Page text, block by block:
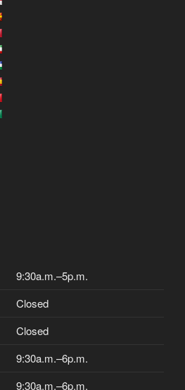
9:30a.m.–5p.m.
Closed
Closed
9:30a.m.–6p.m.
9:30a.m.–6p.m.